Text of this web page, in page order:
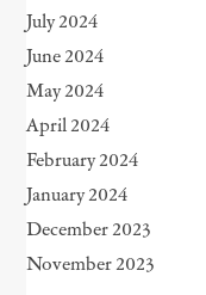
July 2024
June 2024
May 2024
April 2024
February 2024
January 2024
December 2023
November 2023